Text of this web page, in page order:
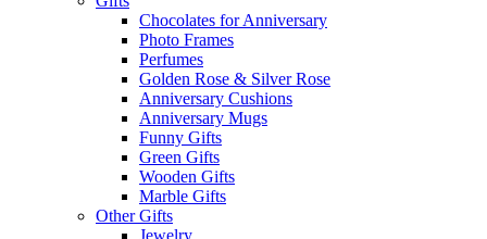
Chocolates for Anniversary
Photo Frames
Perfumes
Golden Rose & Silver Rose
Anniversary Cushions
Anniversary Mugs
Funny Gifts
Green Gifts
Wooden Gifts
Marble Gifts
Other Gifts
Jewelry